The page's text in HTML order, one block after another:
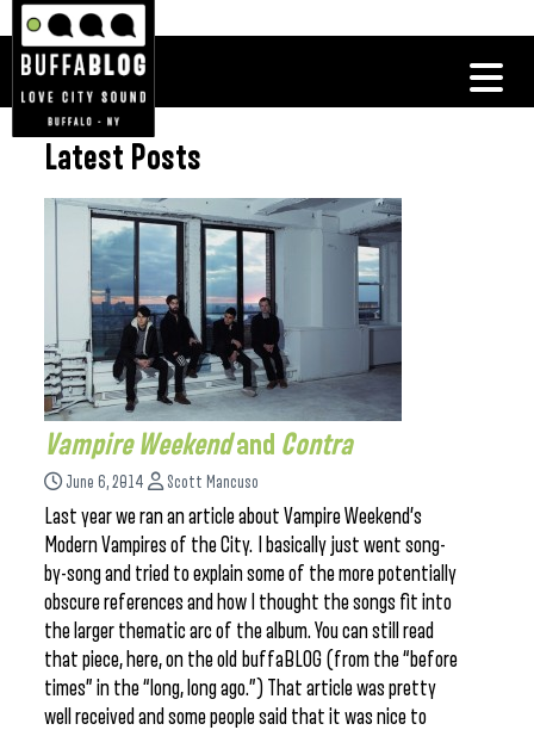
Latest Posts
Vampire Weekendand Contra
June 6, 2014 Scott Mancuso
Last year we ran an article about Vampire Weekend’s
Modern Vampires of the City. I basically just went song-
by-song and tried to explain some of the more potentially
obscure references and how I thought the songs fit into
the larger thematic arc of the album. You can still read
that piece, here, on the old buffaBLOG (from the “before
times” in the “long, long ago.”) That article was pretty
well received and some people said that it was nice to